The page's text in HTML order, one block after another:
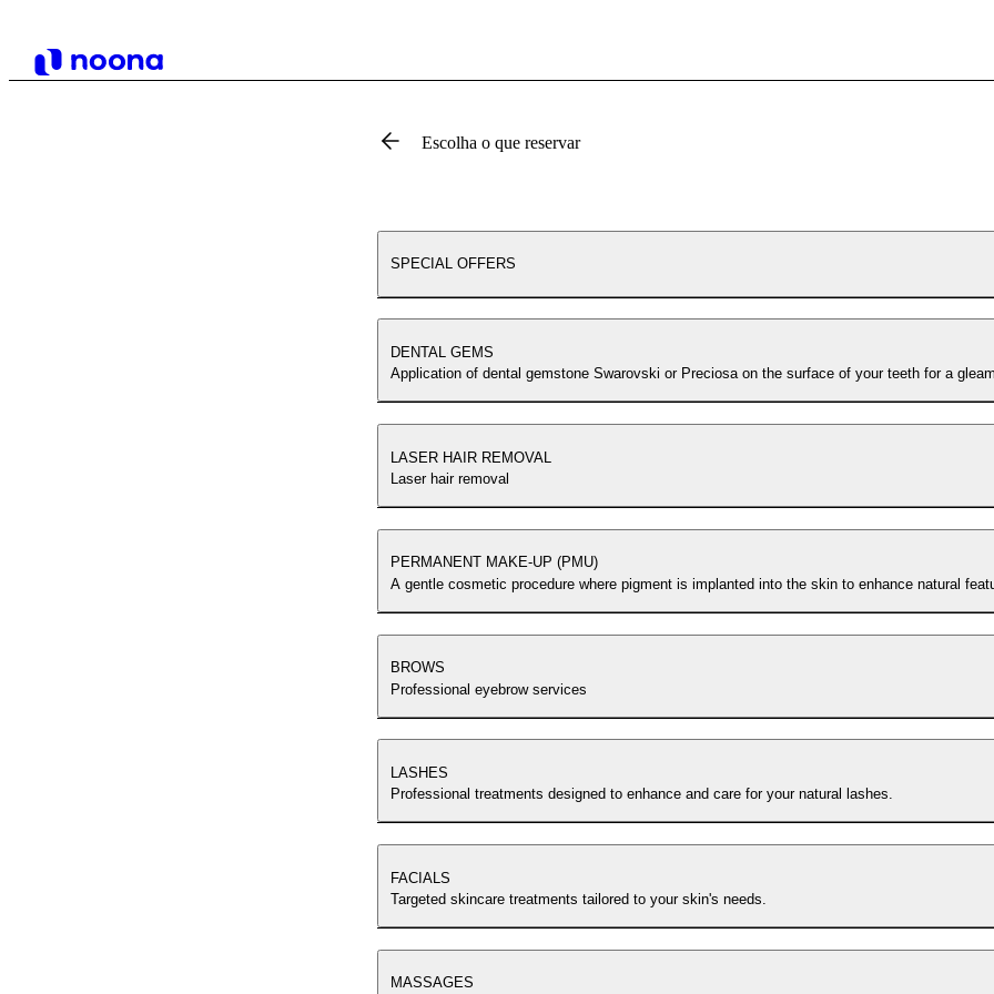
Escolha o que reservar
SPECIAL OFFERS
DENTAL GEMS
Application of dental gemstone Swarovski or Preciosa on the surface of your teeth for a
LASER HAIR REMOVAL
Laser hair removal
PERMANENT MAKE-UP (PMU)
A gentle cosmetic procedure where pigment is implanted into the skin to enhance natural
BROWS
Professional eyebrow services
LASHES
Professional treatments designed to enhance and care for your natural lashes.
FACIALS
Targeted skincare treatments tailored to your skin's needs.
MASSAGES